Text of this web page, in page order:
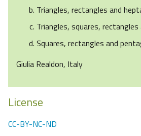
Triangles, rectangles and
Triangles, squares, rectangles
Squares, rectangles and
Giulia Realdon, Italy
License
CC-BY-NC-ND